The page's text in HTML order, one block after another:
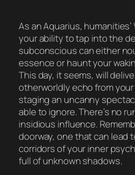
As an Aquarius, humanities’
your ability to tap into the
subconscious can either
essence or haunt your
This day, it seems, will
otherworldly echo from
staging an uncanny
able to ignore. There’s no
insidious influence.
doorway, one that can lead
corridors of your inner
full of unknown shadows.